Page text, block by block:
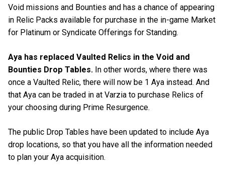
Void missions and Bounties and has a chance of appearing
in Relic Packs available for purchase in the in-game Market
for Platinum or Syndicate Offerings for Standing.
Aya has replaced Vaulted Relics in the Void and
Bounties Drop Tables. In other words, where there was
once a Vaulted Relic, there will now be 1 Aya instead. And
that Aya can be traded in at Varzia to purchase Relics of
your choosing during Prime Resurgence.
The public Drop Tables have been updated to include Aya
drop locations, so that you have all the information needed
to plan your Aya acquisition.